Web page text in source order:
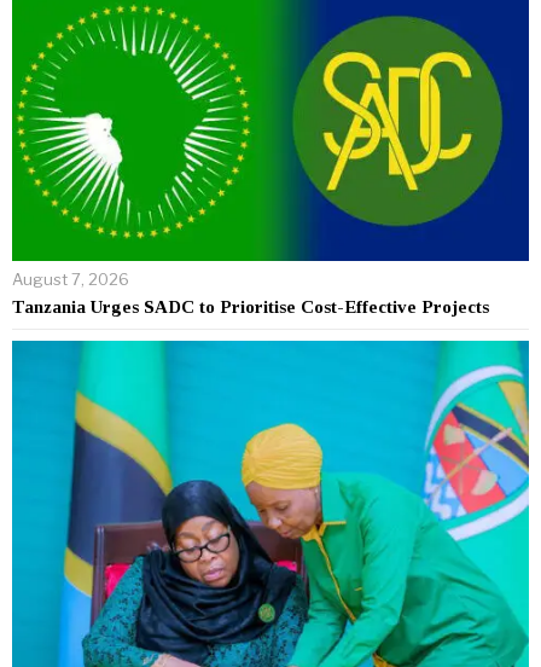
August 7, 2026
Tanzania Urges SADC to Prioritise Cost-Effective Projects